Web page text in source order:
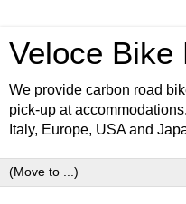
Veloce Bike
We provide carbon road
pick-up at
Italy, Europe, USA and